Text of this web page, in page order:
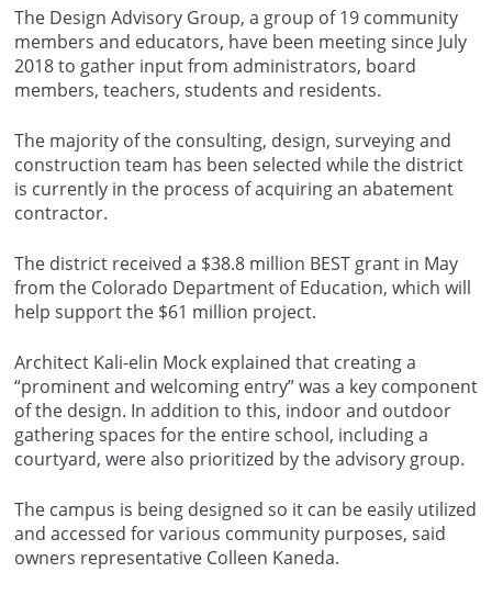
The Design Advisory Group, a group of 19 community
members and educators, have been meeting since July
2018 to gather input from administrators, board
members, teachers, students and residents.
The majority of the consulting, design, surveying and
construction team has been selected while the district
is currently in the process of acquiring an abatement
contractor.
The district received a $38.8 million BEST grant in May
from the Colorado Department of Education, which will
help support the $61 million project.
Architect Kali-elin Mock explained that creating a
“prominent and welcoming entry” was a key component
of the design. In addition to this, indoor and outdoor
gathering spaces for the entire school, including a
courtyard, were also prioritized by the advisory group.
The campus is being designed so it can be easily utilized
and accessed for various community purposes, said
owners representative Colleen Kaneda.